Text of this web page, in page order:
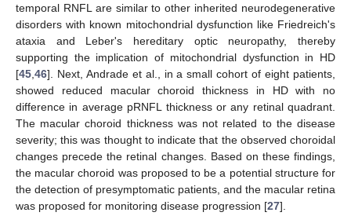
temporal RNFL are similar to other inherited neurodegenerative
disorders with known mitochondrial dysfunction like Friedreich's
ataxia and Leber's hereditary optic neuropathy, thereby
supporting the implication of mitochondrial dysfunction in HD
[45 46]. Next, Andrade et al., in a small cohort of eight patients,
showed reduced macular choroid thickness in HD with no
difference in average pRNFL thickness or any retinal quadrant.
The macular choroid thickness was not related to the disease
severity; this was thought to indicate that the observed choroidal
changes precede the retinal changes. Based on these findings,
the macular choroid was proposed to be a potential structure for
the detection of presymptomatic patients, and the macular retina
was proposed for monitoring disease progression [27].